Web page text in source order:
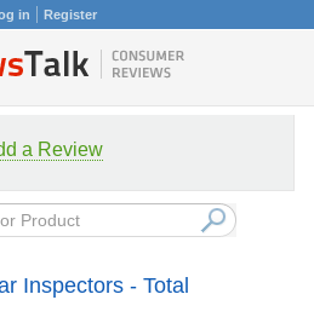
in Register
a Review
Inspectors - Total